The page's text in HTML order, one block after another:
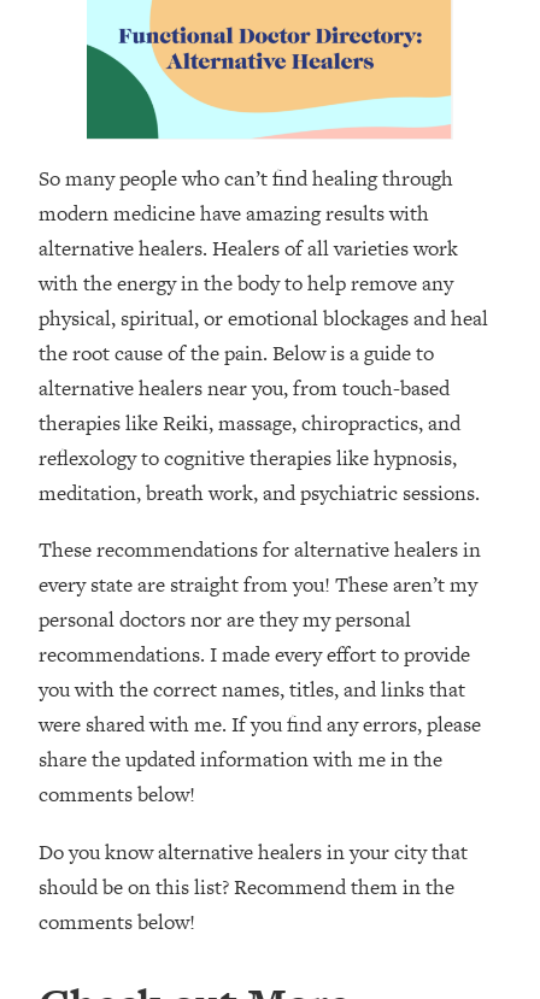
So many people who can’t find healing through
modern medicine have amazing results with
alternative healers. Healers of all varieties work
with the energy in the body to help remove any
physical, spiritual, or emotional blockages and heal
the root cause of the pain. Below is a guide to
alternative healers near you, from touch-based
therapies like Reiki, massage, chiropractics, and
reflexology to cognitive therapies like hypnosis,
meditation, breath work, and psychiatric sessions.
These recommendations for alternative healers in
every state are straight from you! These aren’t my
personal doctors nor are they my personal
recommendations. I made every effort to provide
you with the correct names, titles, and links that
were shared with me. If you find any errors, please
share the updated information with me in the
comments below!
Do you know alternative healers in your city that
should be on this list? Recommend them in the
comments below!